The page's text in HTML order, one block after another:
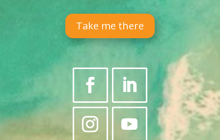
Take me there